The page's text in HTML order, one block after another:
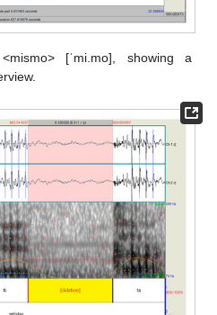
[ˈmi.mo], showing a